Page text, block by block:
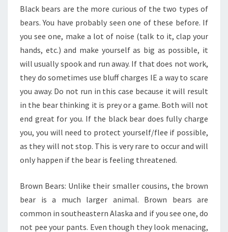
Black bears are the more curious of the two types of
bears. You have probably seen one of these before. If
you see one, make a lot of noise (talk to it, clap your
hands, etc.) and make yourself as big as possible, it
will usually spook and run away. If that does not work,
they do sometimes use bluff charges IE a way to scare
you away. Do not run in this case because it will result
in the bear thinking it is prey or a game. Both will not
end great for you. If the black bear does fully charge
you, you will need to protect yourself/flee if possible,
as they will not stop. This is very rare to occur and will
only happen if the bear is feeling threatened.
Brown Bears: Unlike their smaller cousins, the brown
bear is a much larger animal. Brown bears are
common in southeastern Alaska and if you see one, do
not pee your pants. Even though they look menacing,